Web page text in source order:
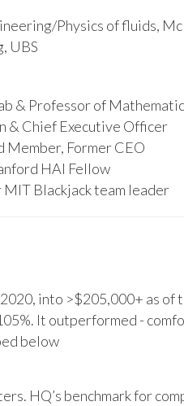
Physics of fluids,
UBS
& Professor of
& Chief Executive Officer
Former CEO
HAI Fellow
MIT Blackjack team leader
into >$205,000+ as of
It outperformed -
below
HQ’s benchmark for